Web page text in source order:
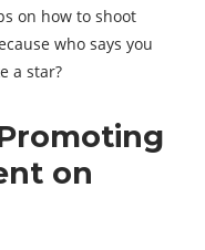
on how to shoot
who says you
a star?
on